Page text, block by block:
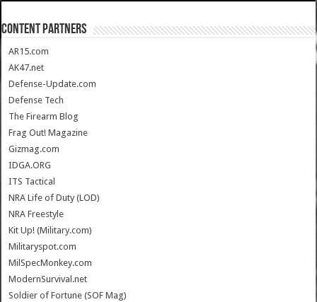
CONTENT PARTNERS
AR15.com
AK47.net
Defense-Update.com
Defense Tech
The Firearm Blog
Frag Out! Magazine
Gizmag.com
IDGA.ORG
ITS Tactical
NRA Life of Duty (LOD)
NRA Freestyle
Kit Up! (Military.com)
Militaryspot.com
MilSpecMonkey.com
ModernSurvival.net
Soldier of Fortune (SOF Mag)